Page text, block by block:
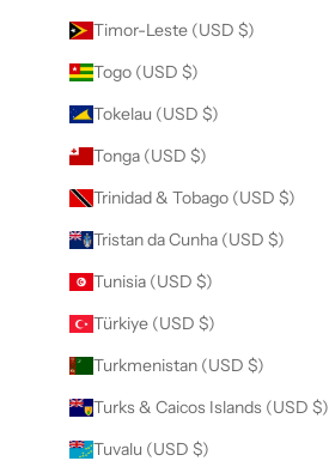
Timor-Leste (USD $)
Togo (USD $)
Tokelau (USD $)
Tonga (USD $)
Trinidad & Tobago (USD $)
Tristan da Cunha (USD $)
Tunisia (USD $)
Türkiye (USD $)
Turkmenistan (USD $)
Turks & Caicos Islands (USD $)
Tuvalu (USD $)